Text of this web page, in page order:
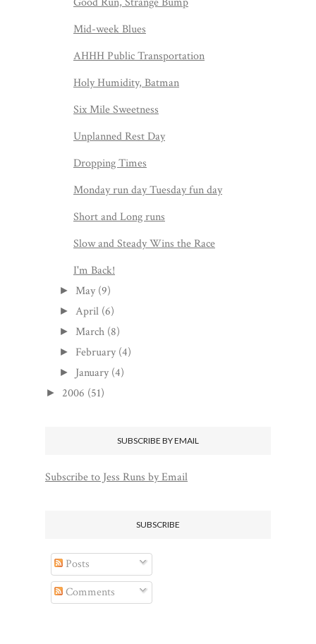
Mid-week Blues
AHHH Public Transportation
Holy Humidity, Batman
Six Mile Sweetness
Unplanned Rest Day
Dropping Times
Monday run day Tuesday fun day
Short and Long runs
Slow and Steady Wins the Race
I'm Back!
► May (9)
► April (6)
► March (8)
► February (4)
► January (4)
► 2006 (51)
SUBSCRIBE BY EMAIL
Subscribe to Jess Runs by Email
SUBSCRIBE
Posts
Comments